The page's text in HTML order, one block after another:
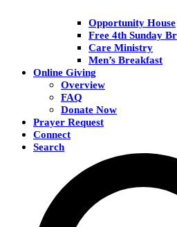
Opportunity House
Free 4th Sunday
Care Ministry
Men’s Breakfast
Online Giving
Overview
FAQ
Donate Now
Prayer Request
Connect
Search